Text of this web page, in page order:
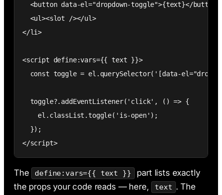
  <button data-el="dropdown-toggle">{text}</button>
  <ul><slot /></ul>
</li>
<script define:vars={{ text }}>
const toggle = el.querySelector('[data-
  toggle?.addEventListener('click', () => {
    el.classList.toggle('is-open');
  });
</script>
The define:vars={{ text }}
part lists exactly
the props your code reads — here,
text . The